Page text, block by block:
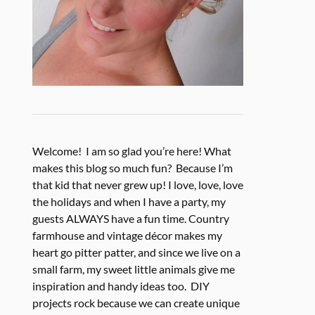
Welcome! I am so glad you’re here! What
makes this blog so much fun? Because I’m
that kid that never grew up! I love, love, love
the holidays and when I have a party, my
guests ALWAYS have a fun time. Country
farmhouse and vintage décor makes my
heart go pitter patter, and since we live on a
small farm, my sweet little animals give me
inspiration and handy ideas too. DIY
projects rock because we can create unique